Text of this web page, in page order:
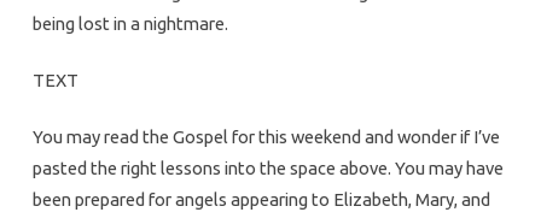
being lost in a nightmare.
TEXT
You may read the Gospel for this weekend and wonder if I’ve
pasted the right lessons into the space above. You may have
been prepared for angels appearing to Elizabeth, Mary, and